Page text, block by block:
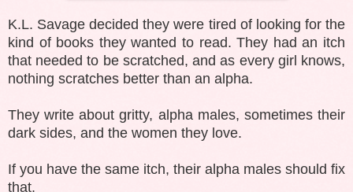
K.L. Savage decided they were tired of looking for the
kind of books they wanted to read. They had an itch
that needed to be scratched, and as every girl knows,
nothing scratches better than an alpha.
They write about gritty, alpha males, sometimes their
dark sides, and the women they love.
If you have the same itch, their alpha males should fix
that.